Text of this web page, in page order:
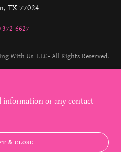
TX 77024
372-6627
With Us LLC- All Rights Reserved.
or any contact
& CLOSE